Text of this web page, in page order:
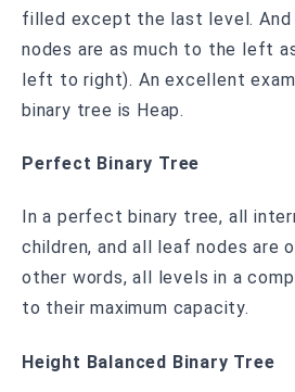
filled except the last level.
nodes are as much to the left
left to right). An excellent
binary tree is Heap.
Perfect Binary Tree
In a perfect binary tree, all
children, and all leaf nodes are
other words, all levels in a
to their maximum capacity.
Height Balanced Binary Tree